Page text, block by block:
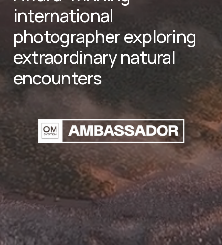
international
photographer exploring
extraordinary natural
encounters